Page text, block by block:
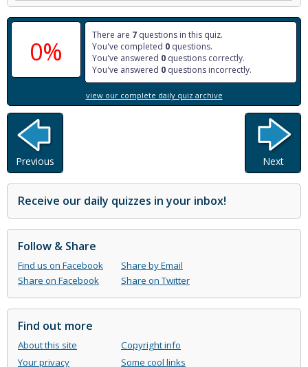
0%
There are 7 questions in this quiz.
You've completed 0 questions.
You've answered 0 questions correctly.
You've answered 0 questions incorrectly.
view our complete daily quiz archive
Previous Next
Receive our daily quizzes in your inbox!
Follow & Share
Find us on Facebook
Share by Email
Share on Facebook
Share on Twitter
Find out more
About this site
Copyright info
Your privacy
Some cool links